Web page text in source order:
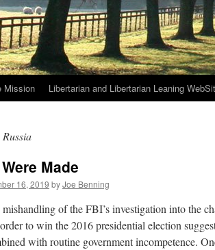
Mission Libertarian and Libertarian Leaning
Russia
Made
16, 2019 byJoe Benning
of the FBI’s investigation into the
to win the 2016 presidential election
with routine government incompetence.